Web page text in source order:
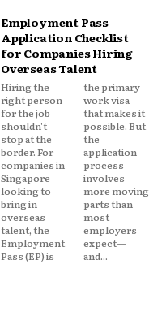
Employment Pass
Application Checklist
for Companies Hiring
Overseas Talent
Hiring the
right person
for the job
shouldn't
stop at the
border. For
companies in
Singapore
looking to
bring in
overseas
talent, the
Employment
Pass (EP) is
the primary
work visa
that makes it
possible. But
the
application
process
involves
more moving
parts than
most
employers
expect—
and...